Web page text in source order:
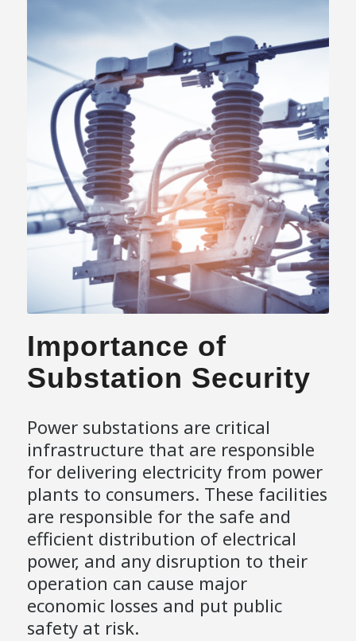
Importance of
Substation Security
Power substations are critical
infrastructure that are responsible
for delivering electricity from power
plants to consumers. These facilities
are responsible for the safe and
efficient distribution of electrical
power, and any disruption to their
operation can cause major
economic losses and put public
safety at risk.